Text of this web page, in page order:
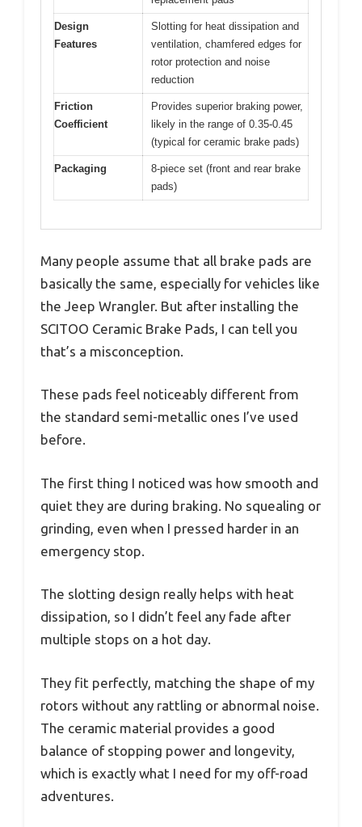
Design
Features
Slotting for heat dissipation and
ventilation, chamfered edges for
rotor protection and noise
reduction
Friction
Coefficient
Provides superior braking power,
likely in the range of 0.35-0.45
(typical for ceramic brake pads)
Packaging
8-piece set (front and rear brake
pads)
Many people assume that all brake pads are
basically the same, especially for vehicles like
the Jeep Wrangler. But after installing the
SCITOO Ceramic Brake Pads, I can tell you
that’s a misconception.
These pads feel noticeably different from
the standard semi-metallic ones I’ve used
before.
The first thing I noticed was how smooth and
quiet they are during braking. No squealing or
grinding, even when I pressed harder in an
emergency stop.
The slotting design really helps with heat
dissipation, so I didn’t feel any fade after
multiple stops on a hot day.
They fit perfectly, matching the shape of my
rotors without any rattling or abnormal noise.
The ceramic material provides a good
balance of stopping power and longevity,
which is exactly what I need for my off-road
adventures.